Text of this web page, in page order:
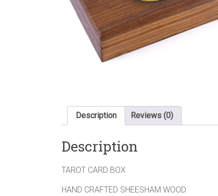
Description Reviews (0)
Description
TAROT CARD BOX
HAND CRAFTED SHEESHAM WOOD